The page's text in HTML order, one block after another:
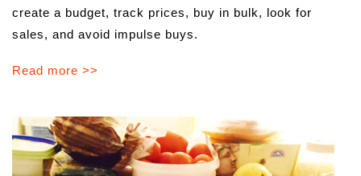
create a budget, track prices, buy in bulk, look for
sales, and avoid impulse buys.
Read more >>